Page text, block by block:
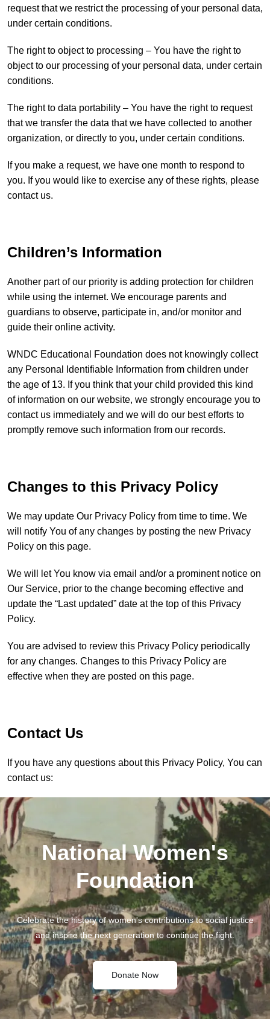
request that we restrict the processing of your personal data,
under certain conditions.
The right to object to processing – You have the right to
object to our processing of your personal data, under certain
conditions.
The right to data portability – You have the right to request
that we transfer the data that we have collected to another
organization, or directly to you, under certain conditions.
If you make a request, we have one month to respond to
you. If you would like to exercise any of these rights, please
contact us.
Children’s Information
Another part of our priority is adding protection for children
while using the internet. We encourage parents and
guardians to observe, participate in, and/or monitor and
guide their online activity.
WNDC Educational Foundation does not knowingly collect
any Personal Identifiable Information from children under
the age of 13. If you think that your child provided this kind
of information on our website, we strongly encourage you to
contact us immediately and we will do our best efforts to
promptly remove such information from our records.
Changes to this Privacy Policy
We may update Our Privacy Policy from time to time. We
will notify You of any changes by posting the new Privacy
Policy on this page.
We will let You know via email and/or a prominent notice on
Our Service, prior to the change becoming effective and
update the “Last updated” date at the top of this Privacy
Policy.
You are advised to review this Privacy Policy periodically
for any changes. Changes to this Privacy Policy are
effective when they are posted on this page.
Contact Us
If you have any questions about this Privacy Policy, You can
contact us:
National Women's
Foundation
Celebrate the history of women's contributions to social justice
and inspire the next generation to continue the fight.
Donate Now